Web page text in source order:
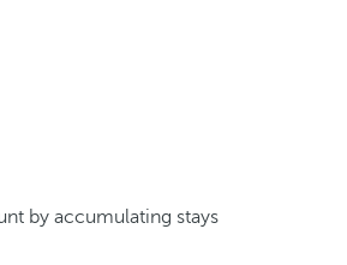
by accumulating stays